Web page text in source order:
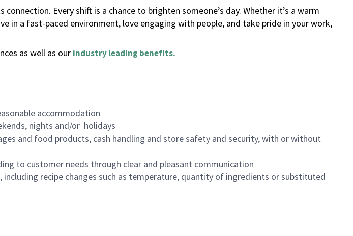
Every shift is a chance to brighten someone’s day. Whether it’s a warm
in a fast-paced environment, love engaging with people, and take pride in your work,
as well as our industry leading benefits.
accommodation
nights and/or holidays
and food products, cash handling and store safety and security, with or without
to customer needs through clear and pleasant communication
recipe changes such as temperature, quantity of ingredients or substituted